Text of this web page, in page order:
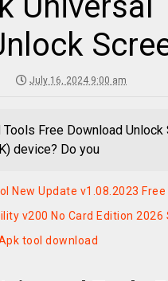
July 16, 2024 9:00 am
Tools Free Download
device? Do you
New Update v1.08.2023
v200 No Card Edition 2026
tool download